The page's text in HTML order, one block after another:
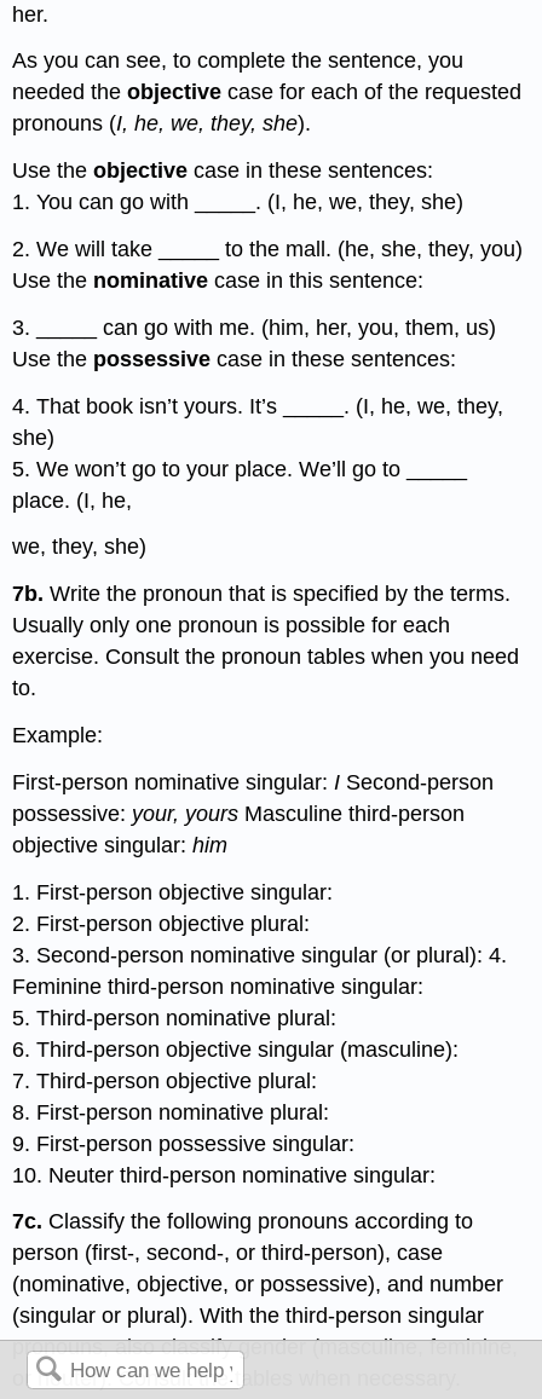
her.
As you can see, to complete the sentence, you
needed theobjectivecase for each of the requested
pronouns (I, he, we, they, she).
Use theobjectivecase in these sentences:
1. You can go with _____. (I, he, we, they, she)
2. We will take _____ to the mall. (he, she, they, you)
Use the nominativecase in this sentence:
3. _____ can go with me. (him, her, you, them, us)
Use the possessivecase in these sentences:
4. That book isn’t yours. It’s _____. (I, he, we, they,
she)
5. We won’t go to your place. We’ll go to _____
place. (I, he,
we, they, she)
7b.Write the pronoun that is specified by the terms.
Usually only one pronoun is possible for each
exercise. Consult the pronoun tables when you need
to.
Example:
First-person nominative singular: I Second-person
possessive: your, yours Masculine third-person
objective singular:him
1. First-person objective singular:
2. First-person objective plural:
3. Second-person nominative singular (or plural): 4.
Feminine third-person nominative singular:
5. Third-person nominative plural:
6. Third-person objective singular (masculine):
7. Third-person objective plural:
8. First-person nominative plural:
9. First-person possessive singular:
10. Neuter third-person nominative singular:
7c. Classify the following pronouns according to
person (first-, second-, or third-person), case
(nominative, objective, or possessive), and number
(singular or plural). With the third-person singular
pronouns, also classify gender (masculine, feminine,
or neuter). Consult the tables when necessary.